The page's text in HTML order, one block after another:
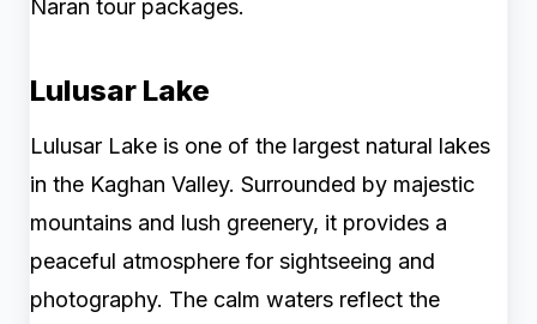
Naran tour packages.
Lulusar Lake
Lulusar Lake is one of the largest natural lakes
in the Kaghan Valley. Surrounded by majestic
mountains and lush greenery, it provides a
peaceful atmosphere for sightseeing and
photography. The calm waters reflect the